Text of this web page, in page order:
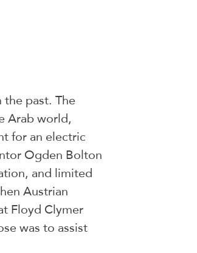
past. The
Arab world,
for an electric
Ogden Bolton
and limited
Austrian
Floyd Clymer
was to assist